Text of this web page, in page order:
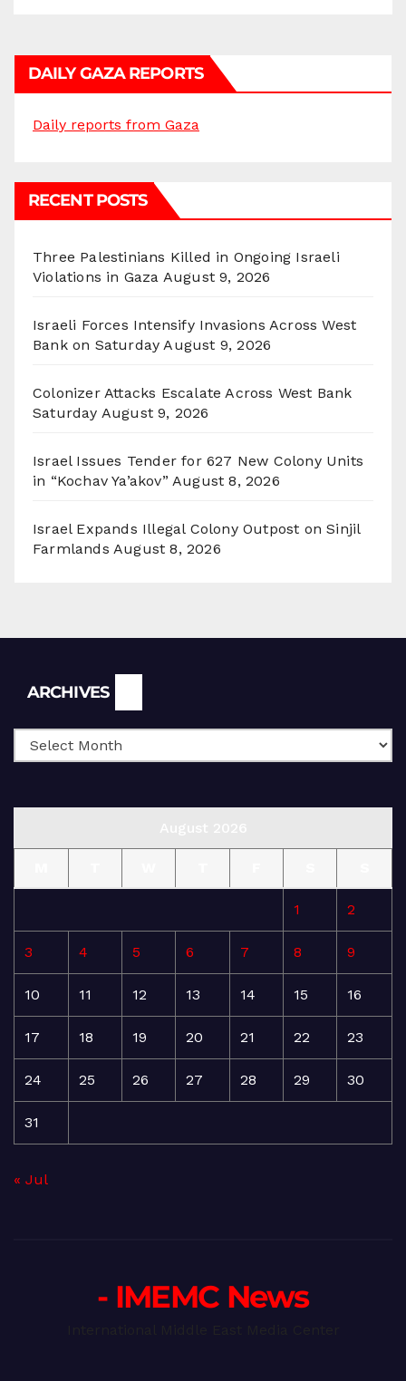
DAILY GAZA REPORTS
Daily reports from Gaza
RECENT POSTS
Three Palestinians Killed in Ongoing Israeli
Violations in Gaza August 9, 2026
Israeli Forces Intensify Invasions Across West
Bank on Saturday August 9, 2026
Colonizer Attacks Escalate Across West Bank
Saturday August 9, 2026
Israel Issues Tender for 627 New Colony Units
in “Kochav Ya’akov” August 8, 2026
Israel Expands Illegal Colony Outpost on Sinjil
Farmlands August 8, 2026
ARCHIVES
1 2
3 4 5 6 7 8 9
10 11 12 13 14 15 16
17 18 19 20 21 22 23
24 25 26 27 28 29 30
31
« Jul
- IMEMC News